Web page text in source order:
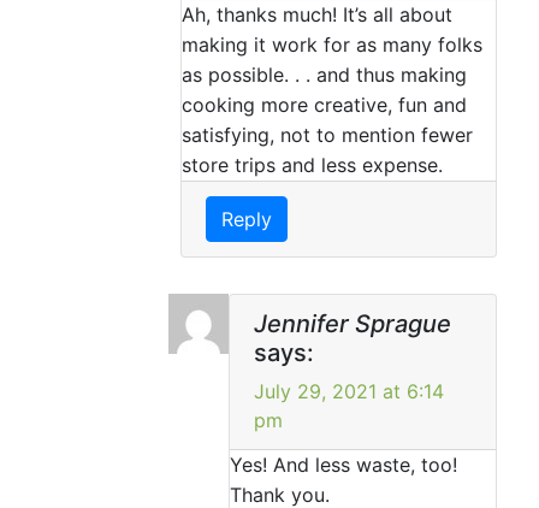
Ah, thanks much! It’s all about
making it work for as many folks
as possible. . . and thus making
cooking more creative, fun and
satisfying, not to mention fewer
store trips and less expense.
Reply
Jennifer Sprague
says:
July 29, 2021 at 6:14
pm
Yes! And less waste, too!
Thank you.